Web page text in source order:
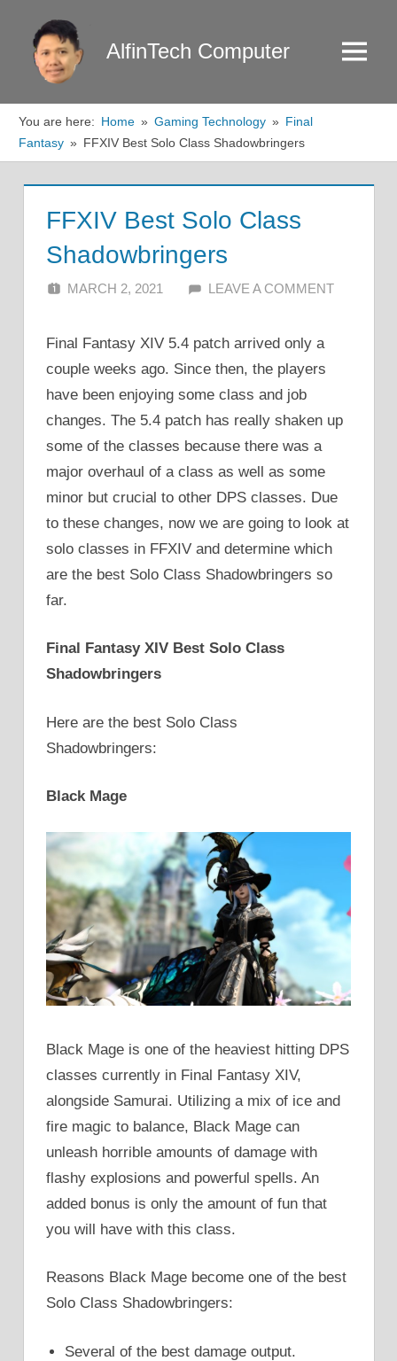
content
AlfinTech Computer Menu
You are here: Home Gaming Technology
Final
Fantasy
FFXIV Best Solo Class Shadowbringers
FFXIV Best Solo Class
Shadowbringers
MARCH 2, 2021 ALFIN DANI
LEAVE A COMMENT
Final Fantasy XIV 5.4 patch arrived only a
couple weeks ago. Since then, the players
have been enjoying some class and job
changes. The 5.4 patch has really shaken up
some of the classes because there was a
major overhaul of a class as well as some
minor but crucial to other DPS classes. Due
to these changes, now we are going to look at
solo classes in FFXIV and determine which
are the best Solo Class Shadowbringers so
far.
Final Fantasy XIV Best Solo Class
Shadowbringers
Here are the best Solo Class
Shadowbringers:
Black Mage
Black Mage is one of the heaviest hitting DPS
classes currently in Final Fantasy XIV,
alongside Samurai. Utilizing a mix of ice and
fire magic to balance, Black Mage can
unleash horrible amounts of damage with
flashy explosions and powerful spells. An
added bonus is only the amount of fun that
you will have with this class.
Reasons Black Mage become one of the best
Solo Class Shadowbringers:
Several of the best damage output.